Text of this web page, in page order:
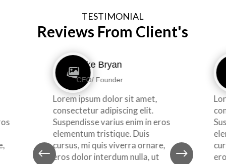
TESTIMONIAL
Reviews From Client's
Mike Bryan
CEO/ Founder
Lorem ipsum dolor sit amet,
consectetur adipiscing elit.
Suspendisse varius enim in eros
elementum tristique. Duis
cursus, mi quis viverra ornare,
eros dolor interdum nulla, ut
# $